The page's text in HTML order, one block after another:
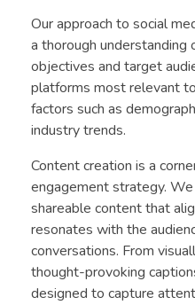
Our approach to social
a thorough understanding
objectives and target
platforms most relevant
factors such as
industry trends.
Content creation is a
engagement strategy.
shareable content that
resonates with the
conversations. From
thought-provoking
designed to capture